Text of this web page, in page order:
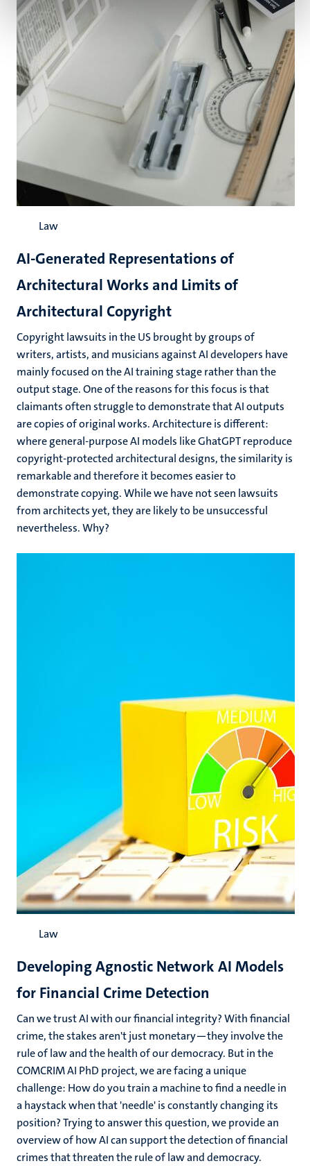
Law
AI-Generated Representations of
Architectural Works and Limits of
Architectural Copyright
Copyright lawsuits in the US brought by groups of
writers, artists, and musicians against AI developers have
mainly focused on the AI training stage rather than the
output stage. One of the reasons for this focus is that
claimants often struggle to demonstrate that AI outputs
are copies of original works. Architecture is different:
where general-purpose AI models like GhatGPT reproduce
copyright-protected architectural designs, the similarity is
remarkable and therefore it becomes easier to
demonstrate copying. While we have not seen lawsuits
from architects yet, they are likely to be unsuccessful
nevertheless. Why?
Law
Developing Agnostic Network AI Models
for Financial Crime Detection
Can we trust AI with our financial integrity? With financial
crime, the stakes aren't just monetary—they involve the
rule of law and the health of our democracy. But in the
COMCRIM AI PhD project, we are facing a unique
challenge: How do you train a machine to find a needle in
a haystack when that 'needle' is constantly changing its
position? Trying to answer this question, we provide an
overview of how AI can support the detection of financial
crimes that threaten the rule of law and democracy.